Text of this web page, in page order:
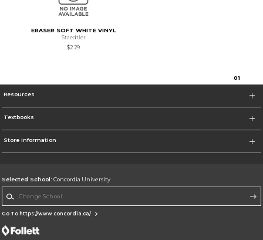
ERASER SOFT WHITE VINYL
Staedtler
$2.29
01
Resources
Textbooks
Store Information
Selected School: Concordia University
Go To https://www.concordia.ca/